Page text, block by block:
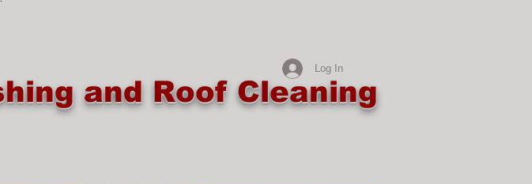
and Roof Cleaning
Log In